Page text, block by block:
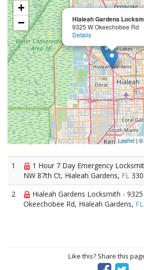
Hialeah Gardens
9325 W Okeechobee Rd
Details
+
−
Leaflet | ©
1
1 Hour 7 Day Emergency
NW 87th Ct, Hialeah Gardens, FL
2
Hialeah Gardens Locksmith -
Okeechobee Rd, Hialeah Gardens, FL
Like this? Share this